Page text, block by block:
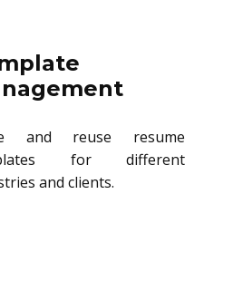
and reuse resume
for different
and clients.